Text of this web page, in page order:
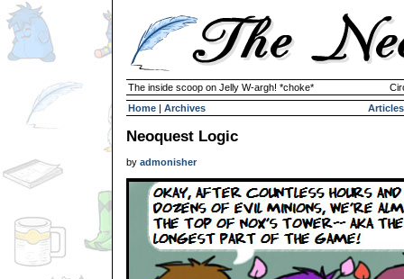
The inside scoop on Jelly W-argh! *choke*
Home | Archives Articles
Neoquest Logic
by admonisher